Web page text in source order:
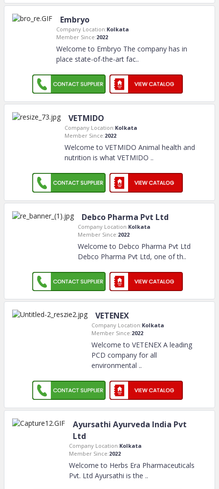
Embryo
Company Location:Kolkata
Member Since:2022
Welcome to Embryo The company has in
place state-of-the-art fac..
VETMIDO
Company Location:Kolkata
Member Since:2022
Welcome to VETMIDO Animal health and
nutrition is what VETMIDO ..
Debco Pharma Pvt Ltd
Company Location:Kolkata
Member Since:2022
Welcome to Debco Pharma Pvt Ltd
Debco Pharma Pvt Ltd, one of th..
VETENEX
Company Location:Kolkata
Member Since:2022
Welcome to VETENEX A leading
PCD company for all
environmental ..
Ayursathi Ayurveda India Pvt
Ltd
Company Location:Kolkata
Member Since:2022
Welcome to Herbs Era Pharmaceuticals
Pvt. Ltd Ayursathi is the ..